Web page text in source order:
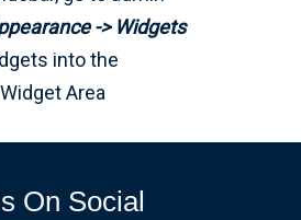
-> Widgets
into the
Area
On Social